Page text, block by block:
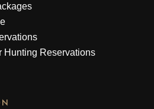
Hunting Reservations